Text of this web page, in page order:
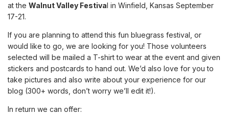
at the Walnut Valley Festival in Winfield, Kansas September
17-21.
If you are planning to attend this fun bluegrass festival, or
would like to go, we are looking for you! Those volunteers
selected will be mailed a T-shirt to wear at the event and given
stickers and postcards to hand out. We’d also love for you to
take pictures and also write about your experience for our
blog (300+ words, don’t worry we’ll edit it!).
In return we can offer: